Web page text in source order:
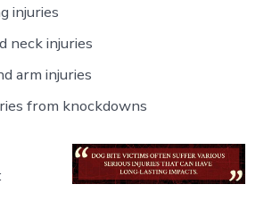
injuries
neck injuries
arm injuries
from knockdowns
: